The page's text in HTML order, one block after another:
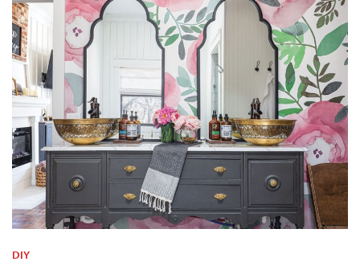
DIY